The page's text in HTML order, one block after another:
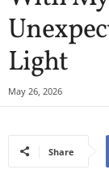
Light
May 26, 2026
Share